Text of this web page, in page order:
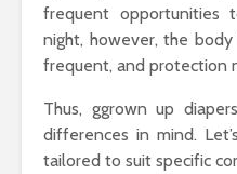
frequent opportunities
night, however, the
frequent, and protection
Thus, ggrown up
differences in mind.
tailored to suit specific